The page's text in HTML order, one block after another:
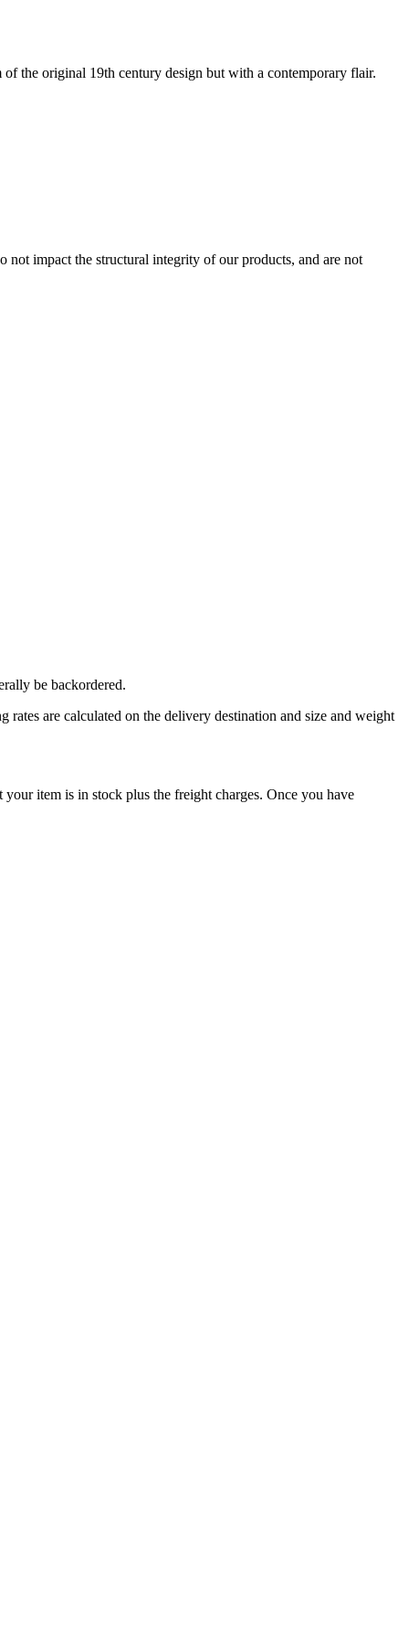
the original 19th century design but with a contemporary flair.
not impact the structural integrity of our products, and are not
be backordered.
are calculated on the delivery destination and size and weight
item is in stock plus the freight charges. Once you have